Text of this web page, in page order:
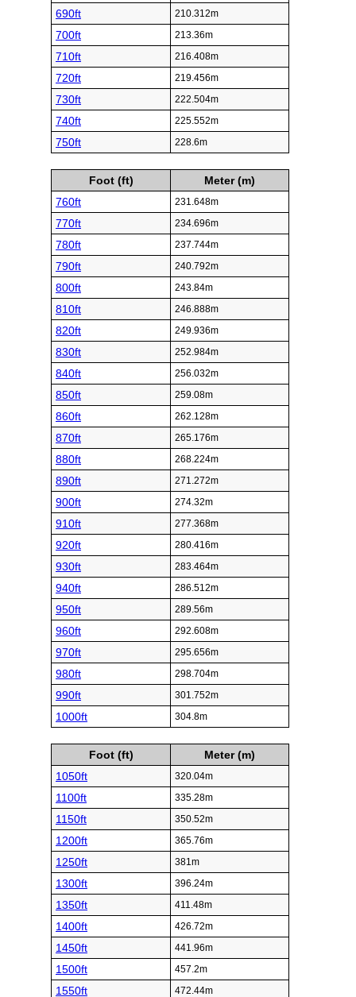
690ft 210.312m
700ft 213.36m
710ft 216.408m
720ft 219.456m
730ft 222.504m
740ft 225.552m
750ft 228.6m
Foot (ft)
Meter (m)
760ft
231.648m
770ft 234.696m
780ft 237.744m
790ft 240.792m
800ft 243.84m
810ft 246.888m
820ft 249.936m
830ft 252.984m
840ft 256.032m
850ft 259.08m
860ft 262.128m
870ft 265.176m
880ft 268.224m
890ft 271.272m
900ft 274.32m
910ft 277.368m
920ft 280.416m
930ft 283.464m
940ft 286.512m
950ft 289.56m
960ft 292.608m
970ft 295.656m
980ft 298.704m
990ft 301.752m
1000ft 304.8m
Foot (ft)
Meter (m)
1050ft
320.04m
1100ft 335.28m
1150ft 350.52m
1200ft 365.76m
1250ft 381m
1300ft 396.24m
1350ft 411.48m
1400ft 426.72m
1450ft 441.96m
1500ft 457.2m
1550ft 472.44m